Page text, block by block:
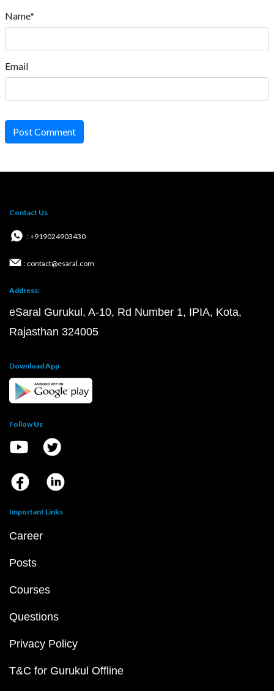
Name*
Email
Post Comment
Contact Us
: +919024903430
: contact@esaral.com
Address:
eSaral Gurukul, A-10, Rd Number 1, IPIA, Kota,
Rajasthan 324005
Download App
Follow Us
Important Links
Career
Posts
Courses
Questions
Privacy Policy
T&C for Gurukul Offline